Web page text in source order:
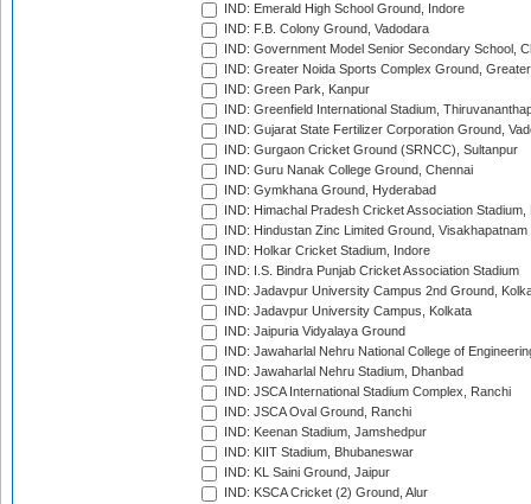
IND: Emerald High School Ground, Indore
IND: F.B. Colony Ground, Vadodara
IND: Government Model Senior Secondary School,
IND: Greater Noida Sports Complex Ground,
IND: Green Park, Kanpur
IND: Greenfield International Stadium,
IND: Gujarat State Fertilizer Corporation Ground,
IND: Gurgaon Cricket Ground (SRNCC), Sultanpur
IND: Guru Nanak College Ground, Chennai
IND: Gymkhana Ground, Hyderabad
IND: Himachal Pradesh Cricket Association Stadium,
IND: Hindustan Zinc Limited Ground, Visakhapatnam
IND: Holkar Cricket Stadium, Indore
IND: I.S. Bindra Punjab Cricket Association Stadium
IND: Jadavpur University Campus 2nd Ground,
IND: Jadavpur University Campus, Kolkata
IND: Jaipuria Vidyalaya Ground
IND: Jawaharlal Nehru National College of
IND: Jawaharlal Nehru Stadium, Dhanbad
IND: JSCA International Stadium Complex, Ranchi
IND: JSCA Oval Ground, Ranchi
IND: Keenan Stadium, Jamshedpur
IND: KIIT Stadium, Bhubaneswar
IND: KL Saini Ground, Jaipur
IND: KSCA Cricket (2) Ground, Alur